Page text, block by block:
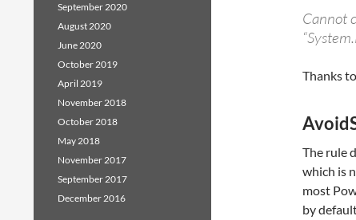
Cannot
Thanks
The rule
which is
most
by
September 2020
August 2020
June 2020
October 2019
April 2019
November 2018
October 2018
May 2018
November 2017
September 2017
December 2016